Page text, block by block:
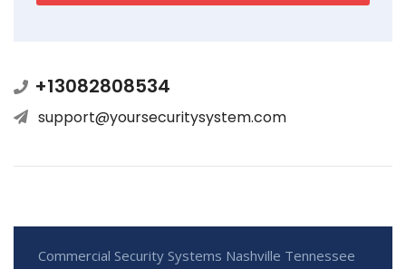
+13082808534
support@yoursecuritysystem.com
Commercial Security Systems Nashville Tennessee